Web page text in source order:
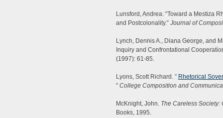
Lunsford, Andrea. “Toward a Mestiza
and Postcolonality.” Journal of
Lynch, Dennis A., Diana George, and
Inquiry and Confrontational
(1997): 61-85.
Lyons, Scott Richard. ” Rhetorical
” College Composition and
McKnight, John. The Careless Society:
Books, 1995.